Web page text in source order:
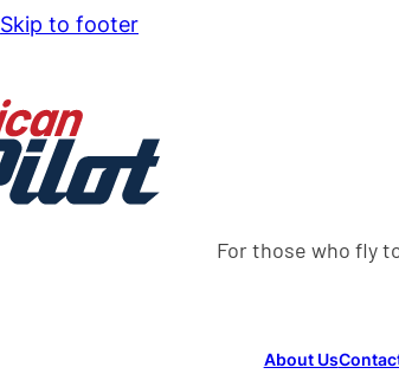
Skip to footer
For those who fly
About Us